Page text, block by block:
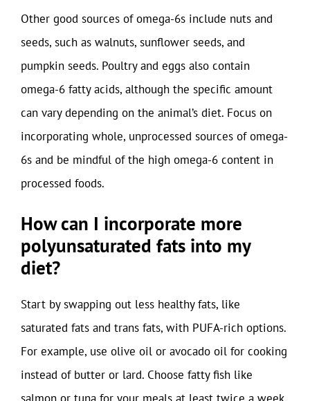
Other good sources of omega-6s include nuts and
seeds, such as walnuts, sunflower seeds, and
pumpkin seeds. Poultry and eggs also contain
omega-6 fatty acids, although the specific amount
can vary depending on the animal’s diet. Focus on
incorporating whole, unprocessed sources of omega-
6s and be mindful of the high omega-6 content in
processed foods.
How can I incorporate more
polyunsaturated fats into my
diet?
Start by swapping out less healthy fats, like
saturated fats and trans fats, with PUFA-rich options.
For example, use olive oil or avocado oil for cooking
instead of butter or lard. Choose fatty fish like